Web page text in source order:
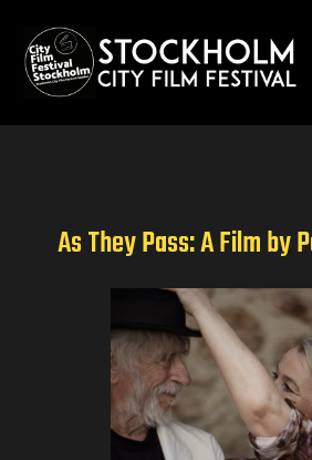
content
As They Pass: A Film by